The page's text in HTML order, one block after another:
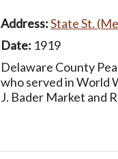
Address:State St.
Date: 1919
Delaware County
who served in World
J. Bader Market and